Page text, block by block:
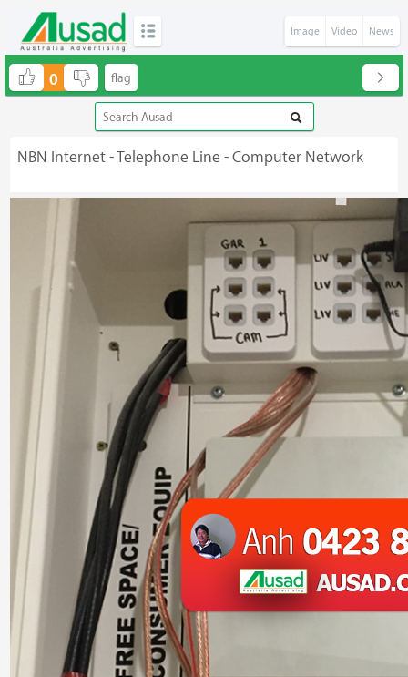
Image Video News
0
NBN Internet - Telephone Line - Computer Network